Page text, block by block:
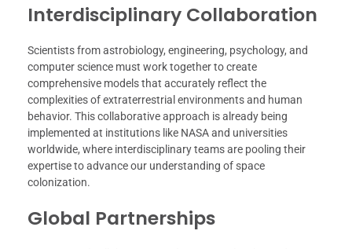
Interdisciplinary Collaboration
Scientists from astrobiology, engineering, psychology, and
computer science must work together to create
comprehensive models that accurately reflect the
complexities of extraterrestrial environments and human
behavior. This collaborative approach is already being
implemented at institutions like NASA and universities
worldwide, where interdisciplinary teams are pooling their
expertise to advance our understanding of space
colonization.
Global Partnerships